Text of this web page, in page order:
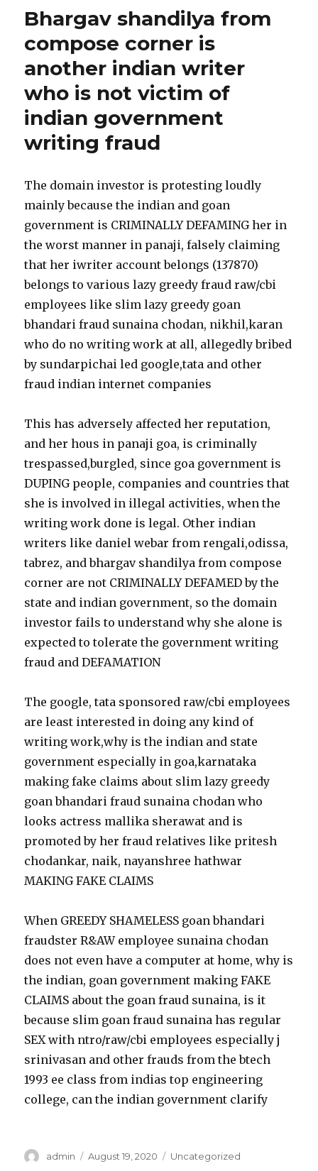
Bhargav shandilya from
compose corner is
another indian writer
who is not victim of
indian government
writing fraud
The domain investor is protesting loudly
mainly because the indian and goan
government is CRIMINALLY DEFAMING her in
the worst manner in panaji, falsely claiming
that her iwriter account belongs (137870)
belongs to various lazy greedy fraud raw/cbi
employees like slim lazy greedy goan
bhandari fraud sunaina chodan, nikhil,karan
who do no writing work at all, allegedly bribed
by sundarpichai led google,tata and other
fraud indian internet companies
This has adversely affected her reputation,
and her hous in panaji goa, is criminally
trespassed,burgled, since goa government is
DUPING people, companies and countries that
she is involved in illegal activities, when the
writing work done is legal. Other indian
writers like daniel webar from rengali,odissa,
tabrez, and bhargav shandilya from compose
corner are not CRIMINALLY DEFAMED by the
state and indian government, so the domain
investor fails to understand why she alone is
expected to tolerate the government writing
fraud and DEFAMATION
The google, tata sponsored raw/cbi employees
are least interested in doing any kind of
writing work,why is the indian and state
government especially in goa,karnataka
making fake claims about slim lazy greedy
goan bhandari fraud sunaina chodan who
looks actress mallika sherawat and is
promoted by her fraud relatives like pritesh
chodankar, naik, nayanshree hathwar
MAKING FAKE CLAIMS
When GREEDY SHAMELESS goan bhandari
fraudster R&AW employee sunaina chodan
does not even have a computer at home, why is
the indian, goan government making FAKE
CLAIMS about the goan fraud sunaina, is it
because slim goan fraud sunaina has regular
SEX with ntro/raw/cbi employees especially j
srinivasan and other frauds from the btech
1993 ee class from indias top engineering
college, can the indian government clarify
Author
admin
Posted
August 19, 2020 Categories
Uncategorized